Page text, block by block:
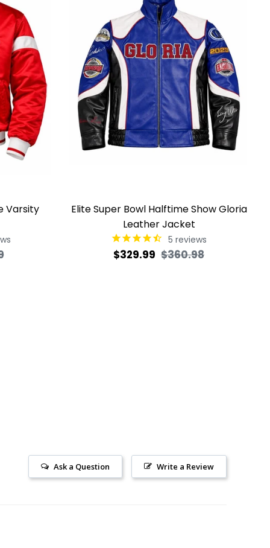
Varsity
Sale
Elite Super Bowl Halftime Show Gloria
Leather Jacket
5 reviews
Regular
$329.99 $360.98Sale
Write a Review
Ask a Question